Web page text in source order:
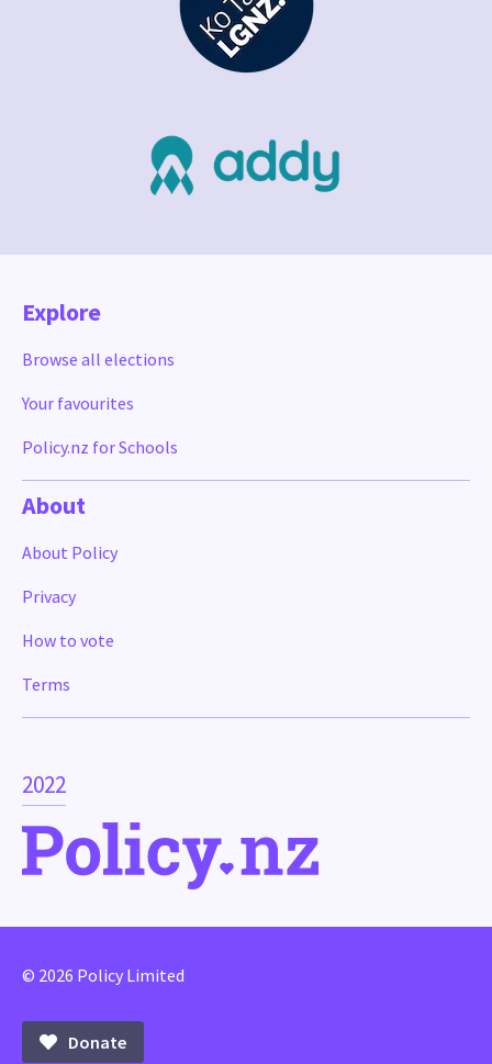
2022
Explore
Browse all elections
Your favourites
Policy.nz for Schools
About
About Policy
Privacy
How to vote
Terms
© 2026 Policy Limited
Donate